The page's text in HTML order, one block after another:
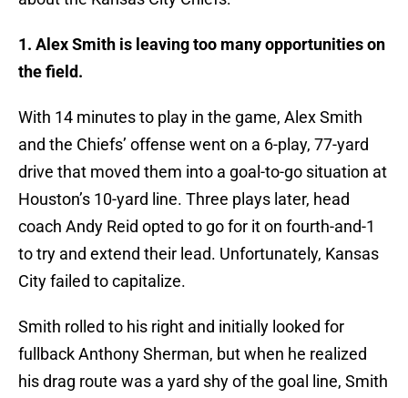
1. Alex Smith is leaving too many opportunities on
the field.
With 14 minutes to play in the game, Alex Smith
and the Chiefs’ offense went on a 6-play, 77-yard
drive that moved them into a goal-to-go situation at
Houston’s 10-yard line. Three plays later, head
coach Andy Reid opted to go for it on fourth-and-1
to try and extend their lead. Unfortunately, Kansas
City failed to capitalize.
Smith rolled to his right and initially looked for
fullback Anthony Sherman, but when he realized
his drag route was a yard shy of the goal line, Smith